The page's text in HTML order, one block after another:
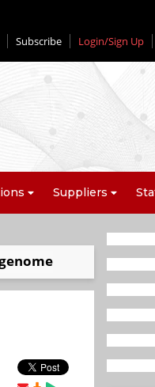
Subscribe Login/Sign Up
Suppliers